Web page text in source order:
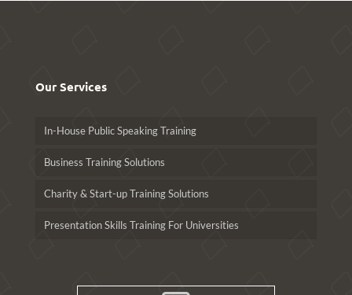
Our Services
In-House Public Speaking Training
Business Training Solutions
Charity & Start-up Training Solutions
Presentation Skills Training For Universities